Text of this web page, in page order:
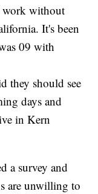
work without
It's been
09 with
they should see
days and
in Kern
a survey and
are unwilling to